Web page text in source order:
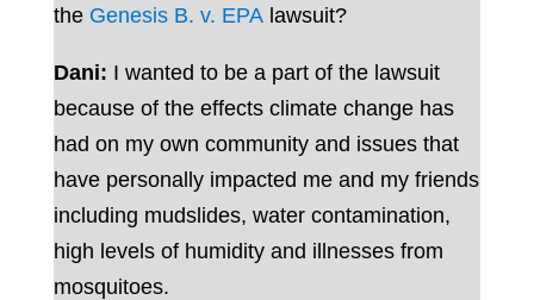
the Genesis B. v. EPA lawsuit?
Dani: I wanted to be a part of the lawsuit
because of the effects climate change has
had on my own community and issues that
have personally impacted me and my friends
including mudslides, water contamination,
high levels of humidity and illnesses from
mosquitoes.